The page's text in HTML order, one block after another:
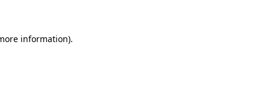
information).